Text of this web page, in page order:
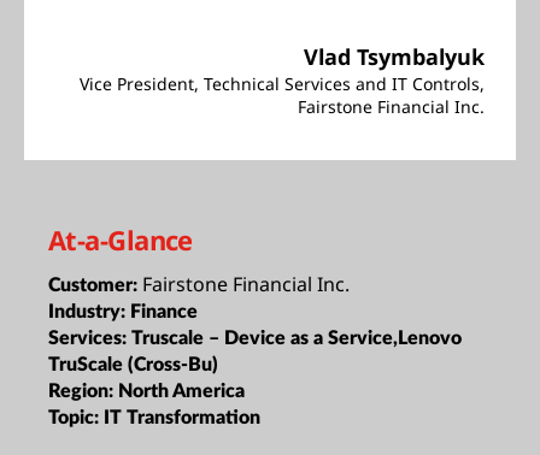
Vlad Tsymbalyuk
Vice President, Technical Services and IT Controls,
Fairstone Financial Inc.
At-a-Glance
Customer: Fairstone Financial Inc.
Industry: Finance
Services: Truscale – Device as a Service,Lenovo
TruScale (Cross-Bu)
Region: North America
Topic: IT Transformation